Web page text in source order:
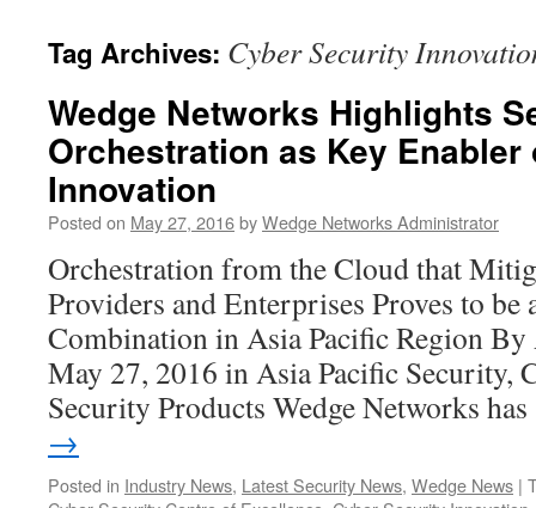
Tag Archives: Cyber Security
Wedge Networks Highlights
Orchestration as Key
Innovation
Posted on May 27, 2016byWedge Networks Administrator
Orchestration from the Cloud that
Providers and Enterprises Proves to
Combination in Asia Pacific Region
May 27, 2016 in Asia Pacific Security,
Security Products Wedge Networks
→
Posted in Industry News, Latest Security News, Wedge News |